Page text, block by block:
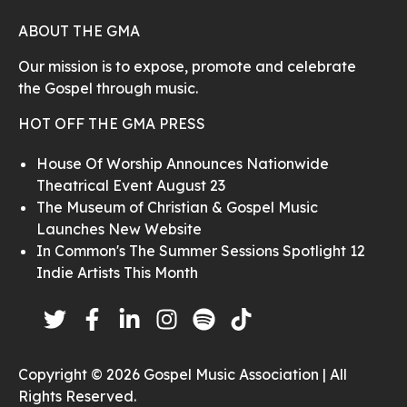
ABOUT THE GMA
Our mission is to expose, promote and celebrate
the Gospel through music.
HOT OFF THE GMA PRESS
House Of Worship Announces Nationwide
Theatrical Event August 23
The Museum of Christian & Gospel Music
Launches New Website
In Common's The Summer Sessions Spotlight 12
Indie Artists This Month
Copyright © 2026 Gospel Music Association | All
Rights Reserved.